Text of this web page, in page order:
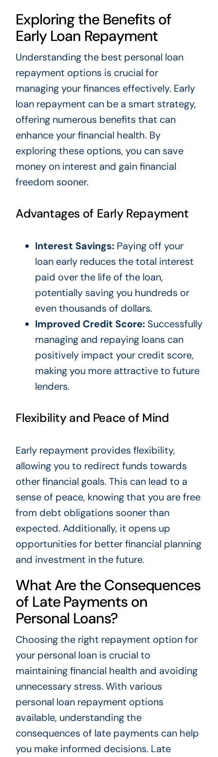
Exploring the Benefits of
Early Loan Repayment
Understanding the best personal loan
repayment options is crucial for
managing your finances effectively. Early
loan repayment can be a smart strategy,
offering numerous benefits that can
enhance your financial health. By
exploring these options, you can save
money on interest and gain financial
freedom sooner.
Advantages of Early Repayment
Interest Savings:Paying off your
loan early reduces the total interest
paid over the life of the loan,
potentially saving you hundreds or
even thousands of dollars.
Improved Credit Score:Successfully
managing and repaying loans can
positively impact your credit score,
making you more attractive to future
lenders.
Flexibility and Peace of Mind
Early repayment provides flexibility,
allowing you to redirect funds towards
other financial goals. This can lead to a
sense of peace, knowing that you are free
from debt obligations sooner than
expected. Additionally, it opens up
opportunities for better financial planning
and investment in the future.
What Are the Consequences
of Late Payments on
Personal Loans?
Choosing the right repayment option for
your personal loan is crucial to
maintaining financial health and avoiding
unnecessary stress. With various
personal loan repayment options
available, understanding the
consequences of late payments can help
you make informed decisions. Late